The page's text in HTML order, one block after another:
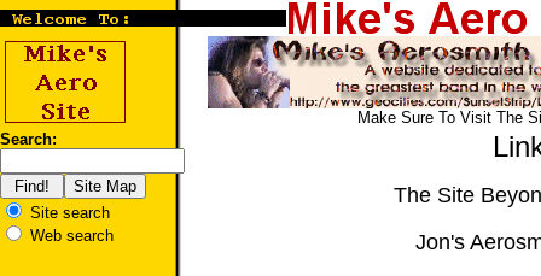
Make Sure To Visit The
Search:
Site search
Web search
The Site
Jon's